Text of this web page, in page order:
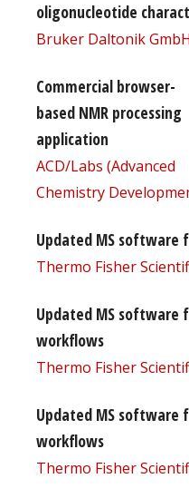
oligonucleotide
Bruker Daltonik GmbH
Commercial browser-
based NMR processing
application
ACD/Labs (Advanced
Chemistry
Updated MS software
Thermo Fisher
Updated MS software
workflows
Thermo Fisher
Updated MS software
workflows
Thermo Fisher